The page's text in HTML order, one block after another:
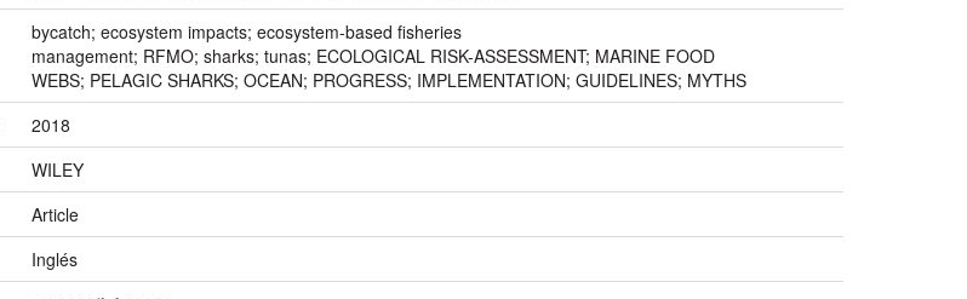
bycatch; ecosystem impacts; ecosystem-based fisheries
management; RFMO; sharks; tunas; ECOLOGICAL RISK-ASSESSMENT; MARINE FOOD
WEBS; PELAGIC SHARKS; OCEAN; PROGRESS; IMPLEMENTATION; GUIDELINES; MYTHS
2018
WILEY
Article
Inglés